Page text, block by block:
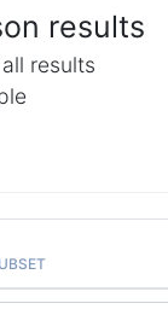
results
results